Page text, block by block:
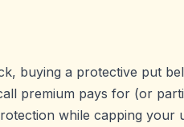
buying a protective put
premium pays for (or
while capping your